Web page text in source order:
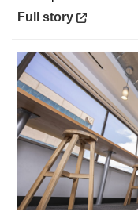
Opens in a new
Full story